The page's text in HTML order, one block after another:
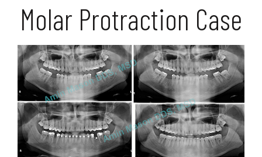
Molar Protraction Case